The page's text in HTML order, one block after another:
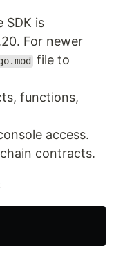
SDK is
For newer
file to
functions,
access.
contracts.